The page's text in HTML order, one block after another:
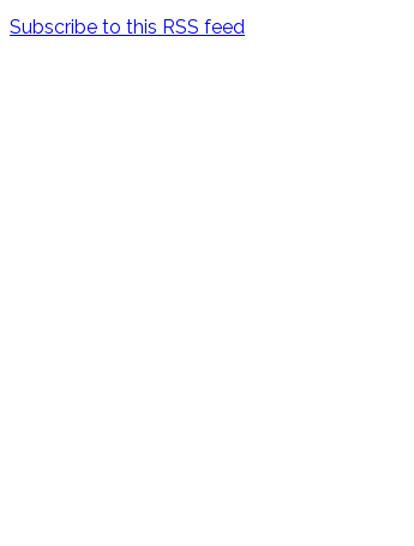
Subscribe to this RSS feed